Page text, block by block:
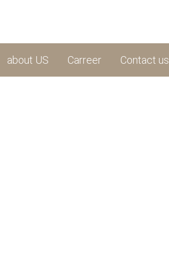
about US Carreer Contact us